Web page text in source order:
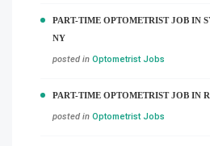
PART-TIME OPTOMETRIST JOB IN
NY
posted in Optometrist Jobs
PART-TIME OPTOMETRIST JOB IN
posted in Optometrist Jobs